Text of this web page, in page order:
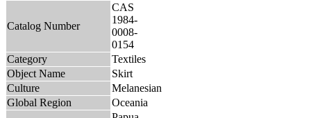
Catalog Number
CAS
1984-
0008-
0154
Category
Textiles
Object Name
Skirt
Culture
Melanesian
Global Region
Oceania